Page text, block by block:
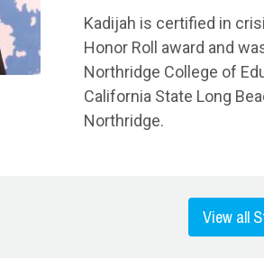
Kadijah is certified in
Honor Roll award and
Northridge College of
California State Long
Northridge.
View all